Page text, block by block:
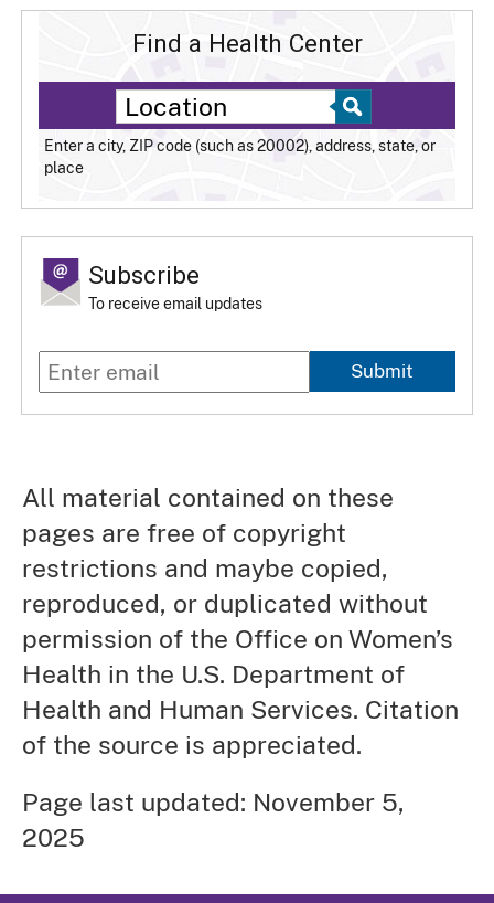
Find a Health Center
Enter a city, ZIP code (such as 20002), address, state, or
place
Subscribe
To receive email updates
Submit
All material contained on these
pages are free of copyright
restrictions and maybe copied,
reproduced, or duplicated without
permission of the Office on Women’s
Health in the U.S. Department of
Health and Human Services. Citation
of the source is appreciated.
Page last updated: November 5,
2025